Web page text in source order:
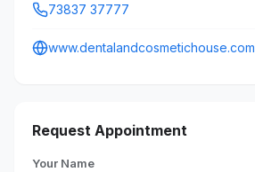
73837 37777
www.dentalandcosmetichouse.com
Request Appointment
Your Name